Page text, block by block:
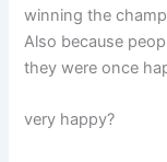
winning the
Also because
they were once
very happy?